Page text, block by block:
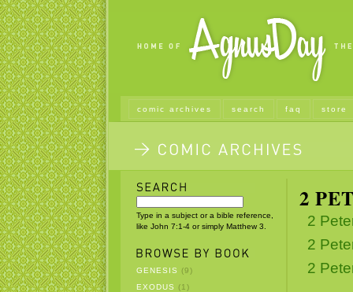
comic archives search faq store
Type in a subject or a bible reference,
like John 7:1-4 or simply Matthew 3.
GENESIS
(9)
EXODUS
(1)
2
2
2
2